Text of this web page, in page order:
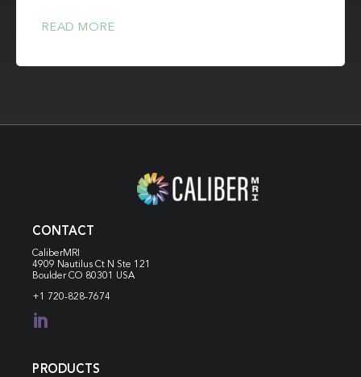
READ MORE
CONTACT
CaliberMRI
4909 Nautilus Ct N Ste 121
Boulder CO 80301 USA
+1 720-828-7674

PRODUCTS